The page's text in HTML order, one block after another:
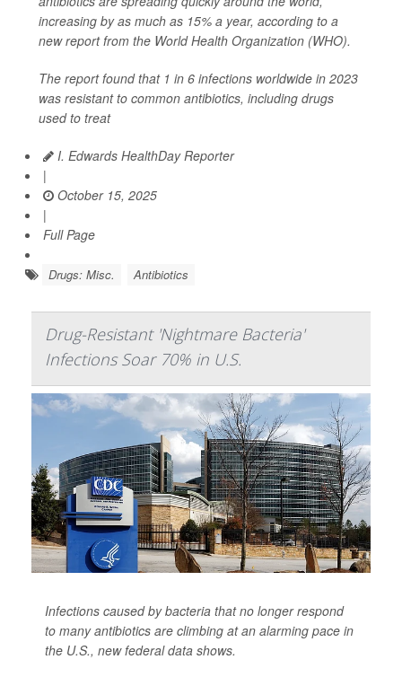
increasing by as much as 15% a year, according to a
new report from the World Health Organization (WHO).
The report found that 1 in 6 infections worldwide in 2023
was resistant to common antibiotics, including drugs
used to treat
I. Edwards HealthDay Reporter
|
October 15, 2025
|
Full Page
Drugs: Misc. Antibiotics
Drug-Resistant 'Nightmare Bacteria'
Infections Soar 70% in U.S.
Infections caused by bacteria that no longer respond
to many antibiotics are climbing at an alarming pace in
the U.S., new federal data shows.